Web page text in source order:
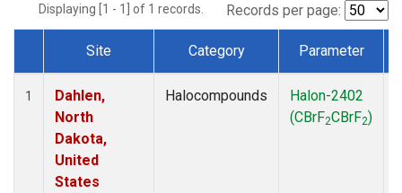
Displaying [1 - 1] of 1 records. Records per page:
Dataset Number
Site Category Parameter
1
Dahlen,
North
Dakota,
United
States
Halocompounds
Halon-2402
(CBrF2CBrF2)